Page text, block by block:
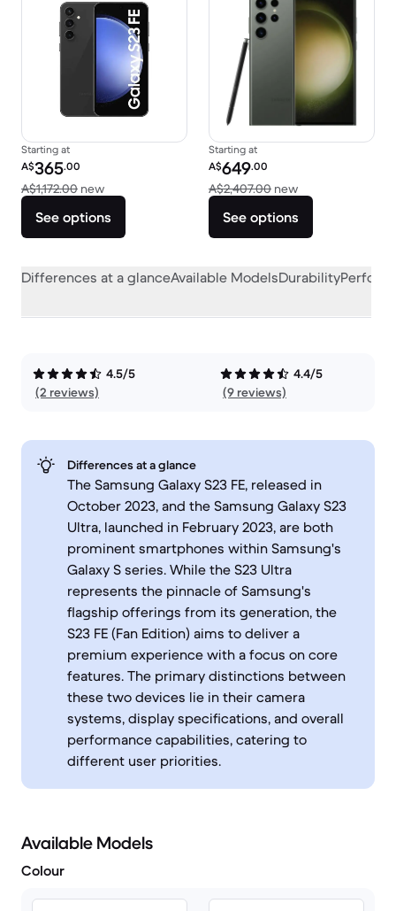
Starting at
Refurbished price:
A$365.00
A$1,172.00 newVersus A$1,172.00 new
See options
Starting at
Refurbished price:
A$649.00
A$2,407.00 newVersus
See options
Differences at a glanceAvailable ModelsDurability
4.5/5
(2 reviews)
4.4/5
(9 reviews)
Differences at a glance
The Samsung Galaxy S23 FE, released in
October 2023, and the Samsung Galaxy S23
Ultra, launched in February 2023, are both
prominent smartphones within Samsung's
Galaxy S series. While the S23 Ultra
represents the pinnacle of Samsung's
flagship offerings from its generation, the
S23 FE (Fan Edition) aims to deliver a
premium experience with a focus on core
features. The primary distinctions between
these two devices lie in their camera
systems, display specifications, and overall
performance capabilities, catering to
different user priorities.
Available Models
Colour